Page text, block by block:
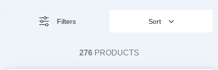
Filters Sort
276PRODUCTS